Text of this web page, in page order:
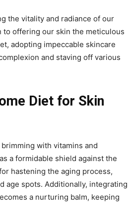
the vitality and radiance of our
to offering our skin the meticulous
adopting impeccable skincare
and staving off various
Diet for Skin
with vitamins and
a formidable shield against the
hastening the aging process,
age spots. Additionally, integrating
a nurturing balm, keeping